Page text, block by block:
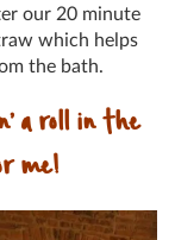
our 20 minute
which helps
the bath.
a roll in the
me!